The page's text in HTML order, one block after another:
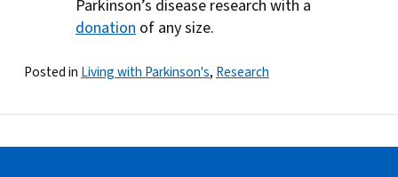
Parkinson’s disease research with a
donation of any size.
Posted inLiving with Parkinson's,Research